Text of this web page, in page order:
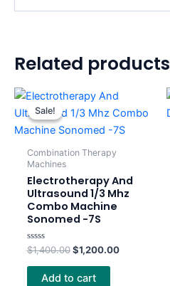
Related products
Sale!
Sale!
Combination Therapy
Machines
Electrotherapy And
Ultrasound 1/3 Mhz
Combo Machine
Sonomed -7S
Rated
0
out
$1,400.00
Original
price
was:
$1,400.00.
$1,200.00
is:
$1,200.00.
Add to cart